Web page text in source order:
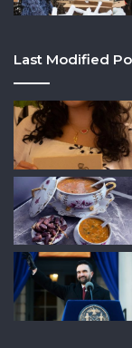
Last Modified